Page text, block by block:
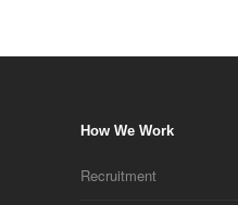
How We Work
Recruitment